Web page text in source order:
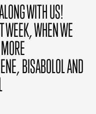
WITH US!
WEEK, WHEN WE
BISABOLOL AND